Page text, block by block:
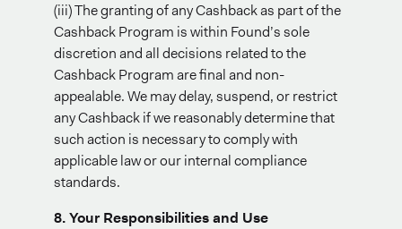
(iii) The granting of any Cashback as part of the
Cashback Program is within Found’s sole
discretion and all decisions related to the
Cashback Program are final and non-
appealable. We may delay, suspend, or restrict
any Cashback if we reasonably determine that
such action is necessary to comply with
applicable law or our internal compliance
standards.
8. Your Responsibilities and Use